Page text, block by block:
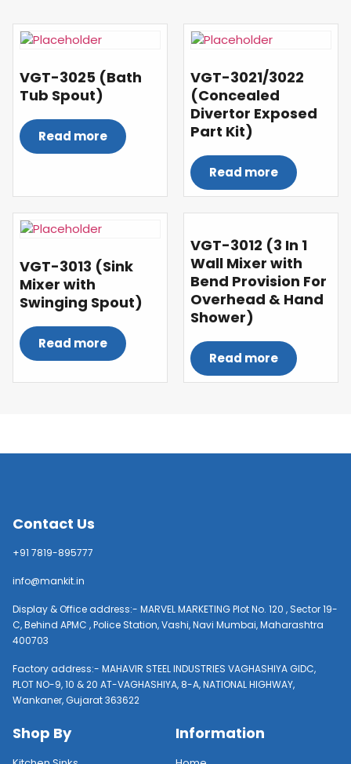
VGT-3025 (Bath
Tub Spout)
Read more
VGT-3021/3022
(Concealed
Divertor Exposed
Part Kit)
Read more
VGT-3013 (Sink
Mixer with
Swinging Spout)
Read more
VGT-3012 (3 In 1
Wall Mixer with
Bend Provision For
Overhead & Hand
Shower)
Read more
Contact Us
+91 7819-895777
info@mankit.in
Display & Office address:- MARVEL MARKETING Plot No. 120 , Sector 19-
C, Behind APMC , Police Station, Vashi, Navi Mumbai, Maharashtra
400703
Factory address:- MAHAVIR STEEL INDUSTRIES VAGHASHIYA GIDC,
PLOT NO-9, 10 & 20 AT-VAGHASHIYA, 8-A, NATIONAL HIGHWAY,
Wankaner, Gujarat 363622
Shop By Information